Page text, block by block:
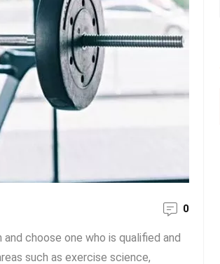
0
choose one who is qualified and
such as exercise science,